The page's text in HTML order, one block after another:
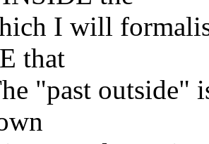
I will
that
"past outside"